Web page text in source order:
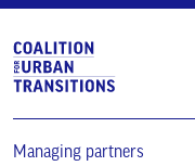
Managing partners